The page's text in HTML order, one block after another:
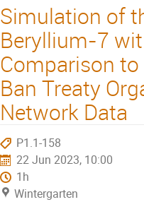
Simulation of
Beryllium-7
Comparison
Ban Treaty
Network Data
P1.1-158
22 Jun 2023, 10:00
1h
Wintergarten